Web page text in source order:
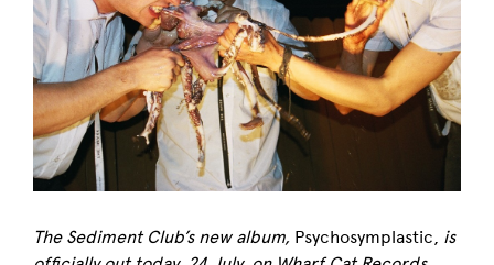
The Sediment Club’s new album, Psychosymplastic, is